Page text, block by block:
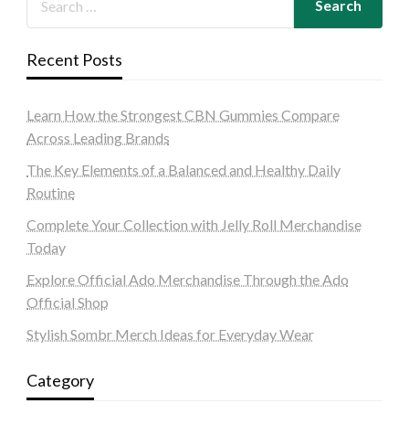
Recent Posts
Learn How the Strongest CBN Gummies Compare
Across Leading Brands
The Key Elements of a Balanced and Healthy Daily
Routine
Complete Your Collection with Jelly Roll Merchandise
Today
Explore Official Ado Merchandise Through the Ado
Official Shop
Stylish Sombr Merch Ideas for Everyday Wear
Category